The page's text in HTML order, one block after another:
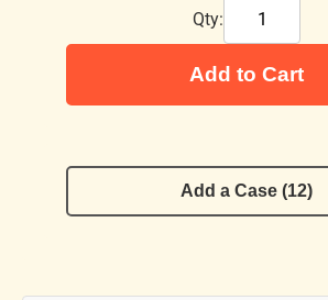
Qty:
Add to Cart
Add a Case (12)